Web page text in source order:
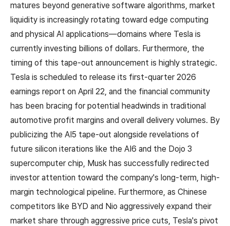
matures beyond generative software algorithms, market
liquidity is increasingly rotating toward edge computing
and physical AI applications—domains where Tesla is
currently investing billions of dollars. Furthermore, the
timing of this tape-out announcement is highly strategic.
Tesla is scheduled to release its first-quarter 2026
earnings report on April 22, and the financial community
has been bracing for potential headwinds in traditional
automotive profit margins and overall delivery volumes. By
publicizing the AI5 tape-out alongside revelations of
future silicon iterations like the AI6 and the Dojo 3
supercomputer chip, Musk has successfully redirected
investor attention toward the company's long-term, high-
margin technological pipeline. Furthermore, as Chinese
competitors like BYD and Nio aggressively expand their
market share through aggressive price cuts, Tesla's pivot